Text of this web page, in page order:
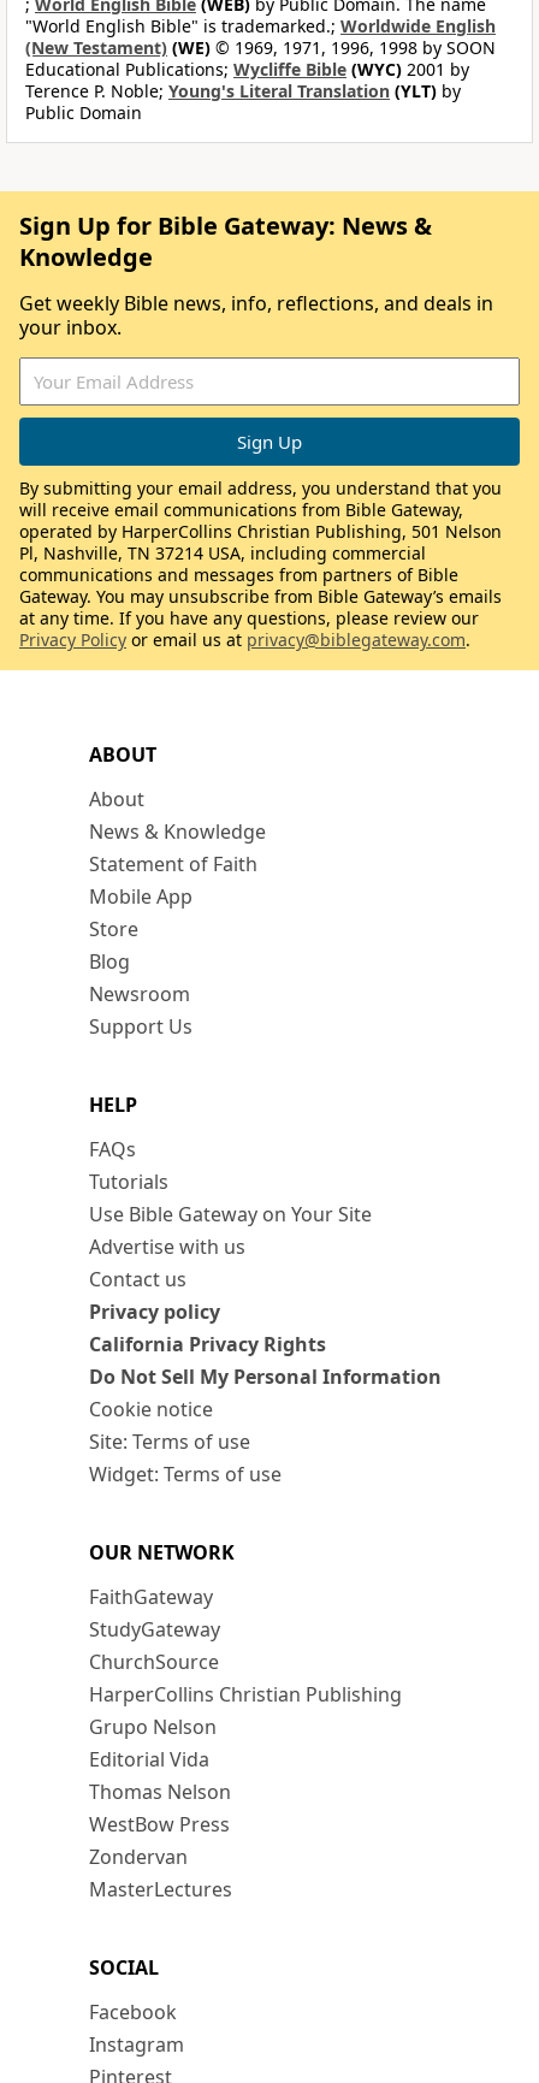
"World English Bible" is trademarked.; Worldwide English
(New Testament) (WE) © 1969, 1971, 1996, 1998 by SOON
Educational Publications; Wycliffe Bible (WYC) 2001 by
Terence P. Noble; Young's Literal Translation (YLT) by
Public Domain
ABOUT
About
News & Knowledge
Statement of Faith
Mobile App
Store
Blog
Newsroom
Support Us
HELP
FAQs
Tutorials
Use Bible Gateway on Your Site
Advertise with us
Contact us
Privacy policy
California Privacy Rights
Do Not Sell My Personal Information
Cookie notice
Site: Terms of use
Widget: Terms of use
OUR NETWORK
FaithGateway
StudyGateway
ChurchSource
HarperCollins Christian Publishing
Grupo Nelson
Editorial Vida
Thomas Nelson
WestBow Press
Zondervan
MasterLectures
SOCIAL
Facebook
Instagram
Pinterest
Sign Up for Bible Gateway: News &
Knowledge
Get weekly Bible news, info, reflections, and deals in
your inbox.
By submitting your email address, you understand that you
will receive email communications from Bible Gateway,
operated by HarperCollins Christian Publishing, 501 Nelson
Pl, Nashville, TN 37214 USA, including commercial
communications and messages from partners of Bible
Gateway. You may unsubscribe from Bible Gateway’s emails
at any time. If you have any questions, please review our
Privacy Policy or email us at privacy@biblegateway.com.